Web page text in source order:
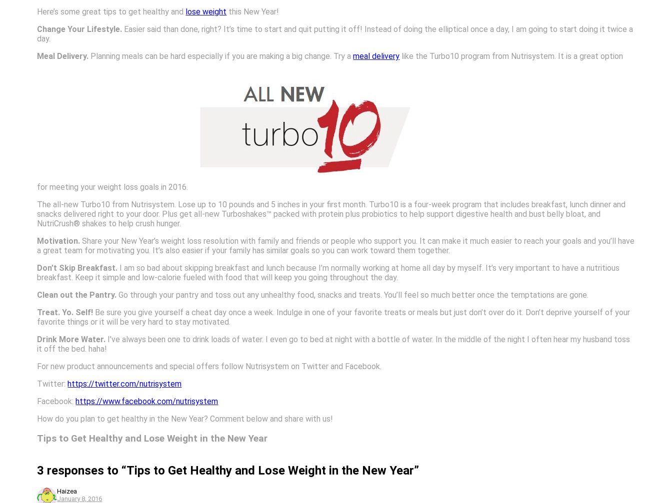
Here’s some great tips to get healthy and lose weight this New Year!
Change Your Lifestyle. Easier said than done, right? It’s time to start and quit putting it off! Instead of doing the elliptical once a day, I am going to start doing it twice a
day.
Meal Delivery. Planning meals can be hard especially if you are making a big change. Try ameal delivery like the Turbo10 program from Nutrisystem. It is a great option
for meeting your weight loss goals in 2016.
The all-new Turbo10 from Nutrisystem. Lose up to 10 pounds and 5 inches in your first month. Turbo10 is a four-week program that includes breakfast, lunch dinner and
snacks delivered right to your door. Plus get all-new Turboshakes™ packed with protein plus probiotics to help support digestive health and bust belly bloat, and
NutriCrush® shakes to help crush hunger.
Motivation. Share your New Year’s weight loss resolution with family and friends or people who support you. It can make it much easier to reach your goals and you’ll have
a great team for motivating you. It’s also easier if your family has similar goals so you can work toward them together.
Don’t Skip Breakfast. I am so bad about skipping breakfast and lunch because I’m normally working at home all day by myself. It’s very important to have a nutritious
breakfast. Keep it simple and low-calorie fueled with food that will keep you going throughout the day.
Clean out the Pantry. Go through your pantry and toss out any unhealthy food, snacks and treats. You’ll feel so much better once the temptations are gone.
Treat. Yo. Self! Be sure you give yourself a cheat day once a week. Indulge in one of your favorite treats or meals but just don’t over do it. Don’t deprive yourself of your
favorite things or it will be very hard to stay motivated.
Drink More Water. I’ve always been one to drink loads of water. I even go to bed at night with a bottle of water. In the middle of the night I often hear my husband toss
it off the bed. haha!
For new product announcements and special offers follow Nutrisystem on Twitter and Facebook.
Twitter: https://twitter.com/nutrisystem
Facebook: https://www.facebook.com/nutrisystem
How do you plan to get healthy in the New Year? Comment below and share with us!
Tips to Get Healthy and Lose Weight in the New Year
3 responses to “Tips to Get Healthy and Lose Weight in the New Year”
Haizea
January 8, 2016